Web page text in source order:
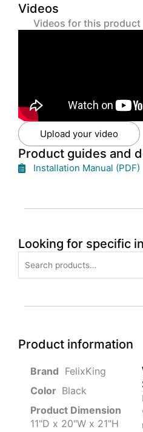
Videos
Videos for this product
Upload your video
Product guides and
Installation Manual (PDF)
Looking for specific
for:
Product information
‎ FelixKing
‎ Black
Product‏ Dimension ‎
11"D x 20"W x 21"H